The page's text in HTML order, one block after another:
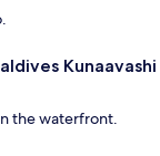
Kunaavashi
the waterfront.